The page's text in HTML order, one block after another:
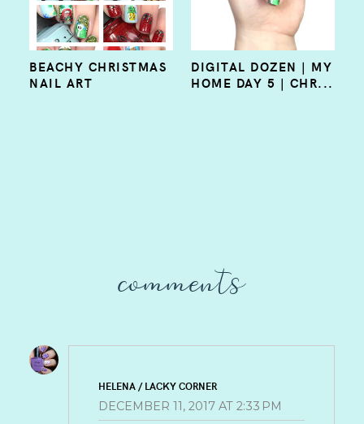
BEACHY CHRISTMAS
NAIL ART
DIGITAL DOZEN | MY
HOME DAY 5 | CHR...
comments
HELENA / LACKY CORNER
DECEMBER 11, 2017 AT 2:33 PM